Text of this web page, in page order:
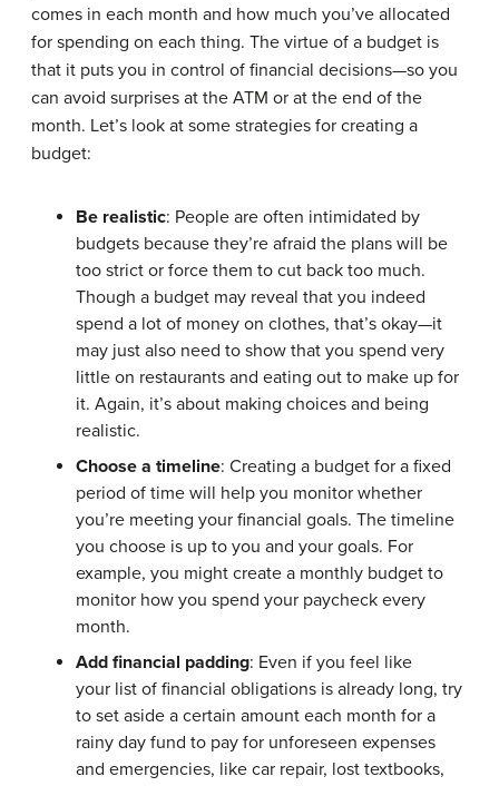
comes in each month and how much you’ve allocated
for spending on each thing. The virtue of a budget is
that it puts you in control of financial decisions—so you
can avoid surprises at the ATM or at the end of the
month. Let’s look at some strategies for creating a
budget:
Be realistic: People are often intimidated by
budgets because they’re afraid the plans will be
too strict or force them to cut back too much.
Though a budget may reveal that you indeed
spend a lot of money on clothes, that’s okay—it
may just also need to show that you spend very
little on restaurants and eating out to make up for
it. Again, it’s about making choices and being
realistic.
Choose a timeline: Creating a budget for a fixed
period of time will help you monitor whether
you’re meeting your financial goals. The timeline
you choose is up to you and your goals. For
example, you might create a monthly budget to
monitor how you spend your paycheck every
month.
Add financial padding: Even if you feel like
your list of financial obligations is already long, try
to set aside a certain amount each month for a
rainy day fund to pay for unforeseen expenses
and emergencies, like car repair, lost textbooks,